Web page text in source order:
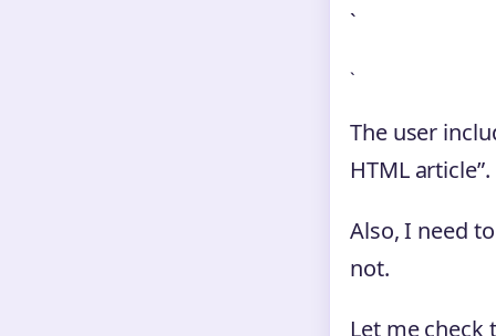
`
`
The user
HTML
Also, I need
not.
Let me